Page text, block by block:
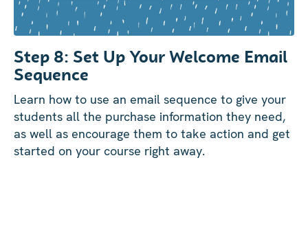
Step 8: Set Up Your Welcome Email
Sequence
Learn how to use an email sequence to give your
students all the purchase information they need,
as well as encourage them to take action and get
started on your course right away.